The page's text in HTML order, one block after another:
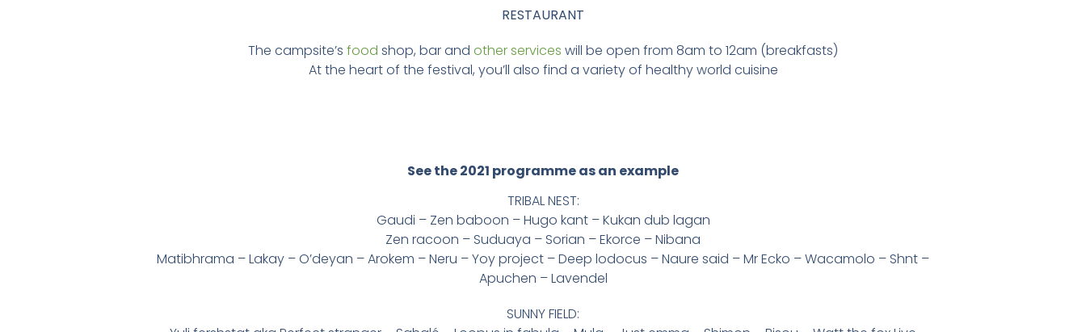
RESTAURANT
The campsite’s food shop, bar and other services will be open from 8am to 12am (breakfasts)
At the heart of the festival, you’ll also find a variety of healthy world cuisine
See the 2021 programme as an example
TRIBAL NEST:
Gaudi – Zen baboon – Hugo kant – Kukan dub lagan
Zen racoon – Suduaya – Sorian – Ekorce – Nibana
Matibhrama – Lakay – O’deyan – Arokem – Neru – Yoy project – Deep lodocus – Naure said – Mr Ecko – Wacamolo – Shnt –
Apuchen – Lavendel
SUNNY FIELD: